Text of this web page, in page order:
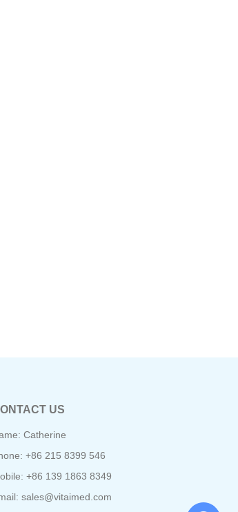
US
Catherine
+86 215 8399 546
+86 139 1863 8349
sales@vitaimed.com